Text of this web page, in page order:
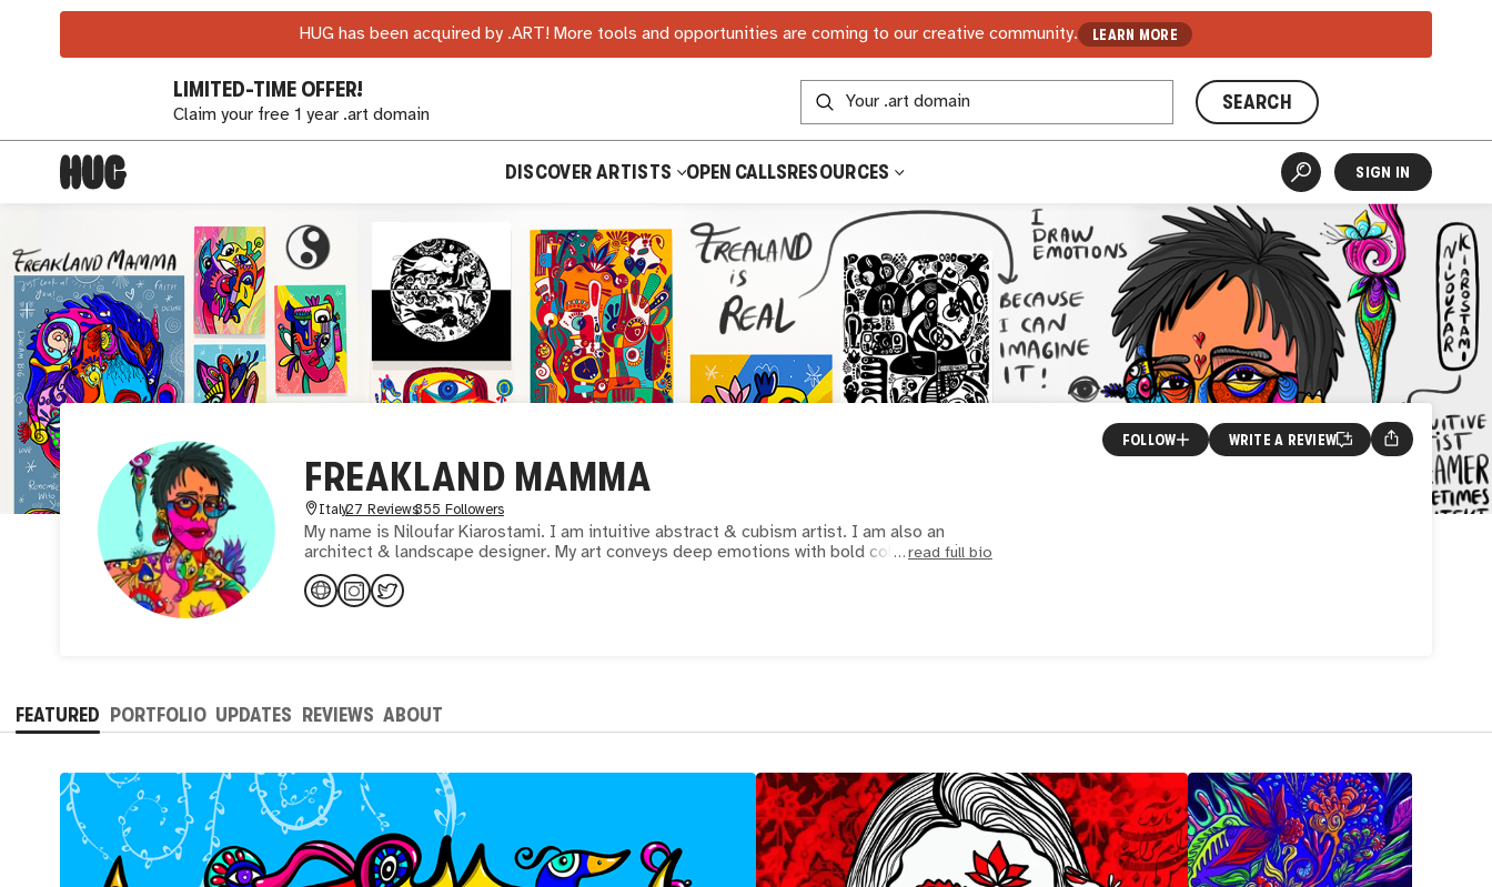
HUG has been acquired by .ART! More tools and opportunities are coming to our creative community. LEARN MORE
LIMITED-TIME OFFER!
Claim your free 1 year .art domain
SEARCH
DISCOVER ARTISTS OPEN CALLSRESOURCES SIGN IN
FREAKLAND MAMMA
Italy27 Reviews355 Followers
My name is Niloufar Kiarostami. I am intuitive abstract & cubism artist. I am also an
architect & landscape designer. My art conveys deep emotions with bold colors and is
read full bio
FOLLOW WRITE A REVIEW
FEATURED PORTFOLIO UPDATES REVIEWS ABOUT